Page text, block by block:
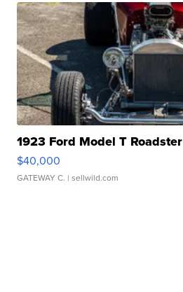
1923 Ford Model T Roadster
$40,000
GATEWAY C. | sellwild.com